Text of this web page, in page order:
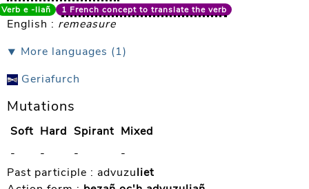
Verb e -liañ 1 French concept to translate the verb
English : remeasure
⯆ More languages (1)
Geriafurch
Mutations
Soft Hard Spirant Mixed
-
- -
-
Past participle : advuzuliet